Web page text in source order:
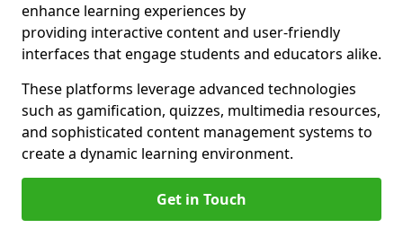
enhance learning experiences by
providing interactive content and user-friendly
interfaces that engage students and educators alike.
These platforms leverage advanced technologies
such as gamification, quizzes, multimedia resources,
and sophisticated content management systems to
create a dynamic learning environment.
Get in Touch